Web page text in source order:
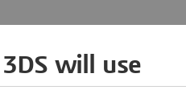
will use